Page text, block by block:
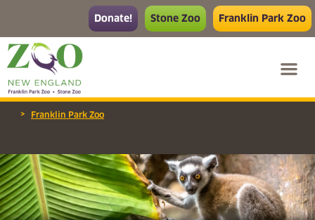
Donate! Stone Zoo Franklin Park Zoo
> Franklin Park Zoo